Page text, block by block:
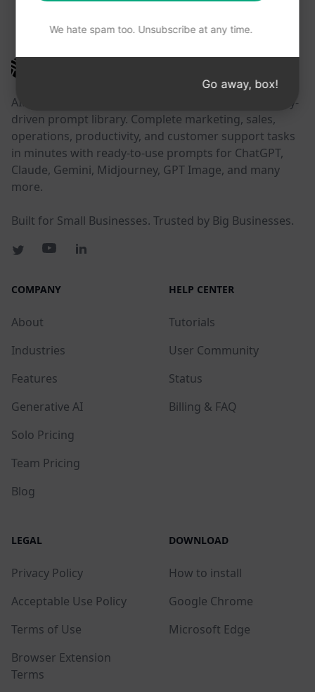
AIPRM is a prompt management tool and community-
driven prompt library. Complete marketing, sales,
operations, productivity, and customer support tasks
in minutes with ready-to-use prompts for ChatGPT,
Claude, Gemini, Midjourney, GPT Image, and many
more.
Built for Small Businesses. Trusted by Big Businesses.
COMPANY
About
Industries
Features
Generative AI
Solo Pricing
Team Pricing
Blog
HELP CENTER
Tutorials
User Community
Status
Billing & FAQ
LEGAL
Privacy Policy
Acceptable Use Policy
Terms of Use
Browser Extension
Terms
DOWNLOAD
How to install
Google Chrome
Microsoft Edge
We hate spam too. Unsubscribe at any time.
Go away, box!